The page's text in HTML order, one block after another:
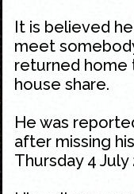
It is believed
meet
returned home
house share.
He was
after missing
Thursday 4 July